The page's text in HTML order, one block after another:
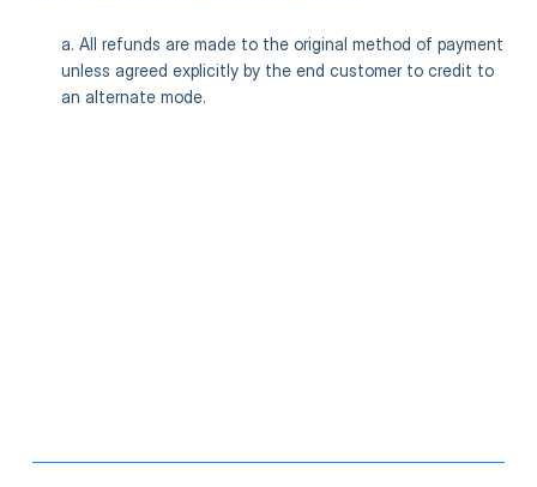
a. All refunds are made to the original method of payment
unless agreed explicitly by the end customer to credit to
an alternate mode.